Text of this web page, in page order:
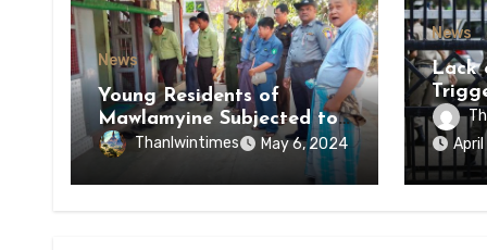
News
Young Residents of
Mawlamyine Subjected to
Forced Arrests for Military
Conscription Mon State
Thanlwintimes May 6, 2024
News
Lack
of
of
State